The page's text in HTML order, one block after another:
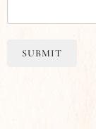
SUBMIT